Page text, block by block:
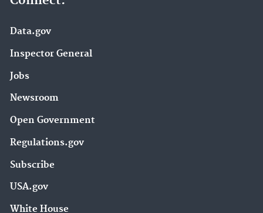
Data.gov
Inspector General
Jobs
Newsroom
Open Government
Regulations.gov
Subscribe
USA.gov
White House